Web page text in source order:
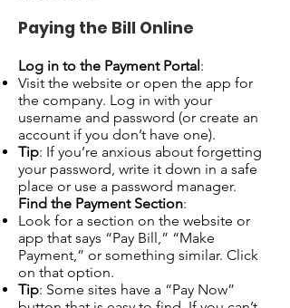
Paying the Bill Online
Log in to the Payment Portal:
Visit the website or open the app for
the company. Log in with your
username and password (or create an
account if you don’t have one).
Tip: If you’re anxious about forgetting
your password, write it down in a safe
place or use a password manager.
Find the Payment Section:
Look for a section on the website or
app that says “Pay Bill,” “Make
Payment,” or something similar. Click
on that option.
Tip: Some sites have a “Pay Now”